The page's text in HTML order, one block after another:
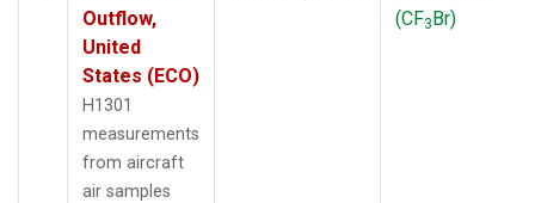
Outflow,
United
States (ECO)
H1301
measurements
from aircraft
air samples
(CF3Br)